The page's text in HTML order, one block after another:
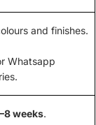
and finishes.
Whatsapp
weeks.